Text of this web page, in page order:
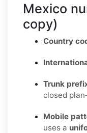
Mexico
copy)
Country
Trunk
closed
Mobile
uses a